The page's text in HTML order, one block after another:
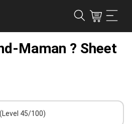
Maman ? Sheet
(Level 45/100)